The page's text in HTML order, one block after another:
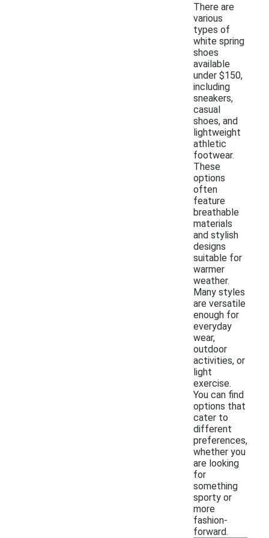
There are
various
types of
white spring
shoes
available
under $150,
including
sneakers,
casual
shoes, and
lightweight
athletic
footwear.
These
options
often
feature
breathable
materials
and stylish
designs
suitable for
warmer
weather.
Many styles
are versatile
enough for
everyday
wear,
outdoor
activities, or
light
exercise.
You can find
options that
cater to
different
preferences,
whether you
are looking
for
something
sporty or
more
fashion-
forward.